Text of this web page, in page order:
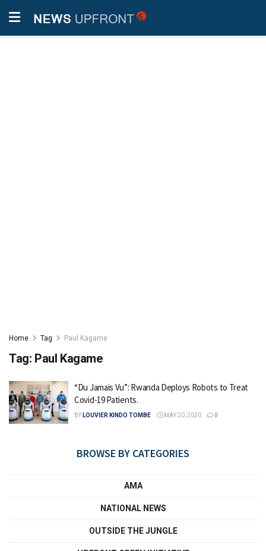
Home Tag Paul Kagame
Tag: Paul Kagame
“Du Jamais Vu”: Rwanda Deploys Robots to Treat
Covid-19 Patients.
BY LOUVIER KINDO TOMBE MAY 20, 2020 0
BROWSE BY CATEGORIES
AMA
NATIONAL NEWS
OUTSIDE THE JUNGLE